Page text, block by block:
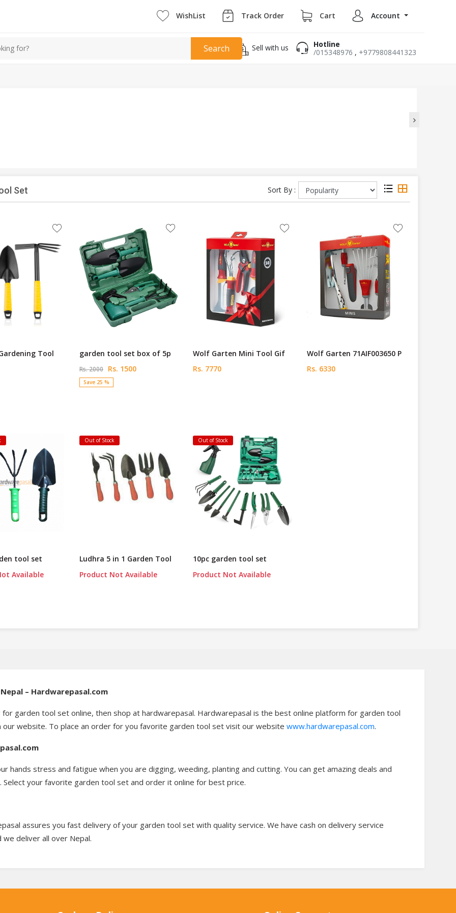
WishList Track Order Cart Account
Sell with us
Hotline
/015348976 , +9779808441323
Search
Set Sort By :
Tool garden tool set box of 5p
Rs. 2000 Rs. 1500
Save 25 %
Wolf Garten Mini Tool Gif
Rs. 7770
Wolf Garten 71AIF003650 P
Rs. 6330
tool set
Available
Out of Stock
Ludhra 5 in 1 Garden Tool
Product Not Available
Out of Stock
10pc garden tool set
Product Not Available
– Hardwarepasal.com
garden tool set online, then shop at hardwarepasal. Hardwarepasal is the best online platform for garden tool
website. To place an order for you favorite garden tool set visit our website www.hardwarepasal.com.
hands stress and fatigue when you are digging, weeding, planting and cutting. You can get amazing deals and
your favorite garden tool set and order it online for best price.
assures you fast delivery of your garden tool set with quality service. We have cash on delivery service
deliver all over Nepal.